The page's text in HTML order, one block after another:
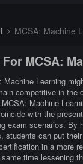
MCSA: Machine
MCSA:
Learning
competitive in
Machine
with the
exam scenarios.
students can put
in a more
time lessening